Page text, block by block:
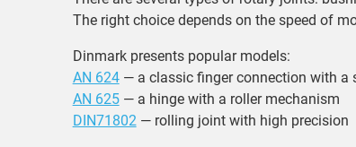
The right choice depends on the speed of
Dinmark presents popular models:
AN 624— a classic finger connection with a
AN 625— a hinge with a roller mechanism
DIN71802— rolling joint with high precision